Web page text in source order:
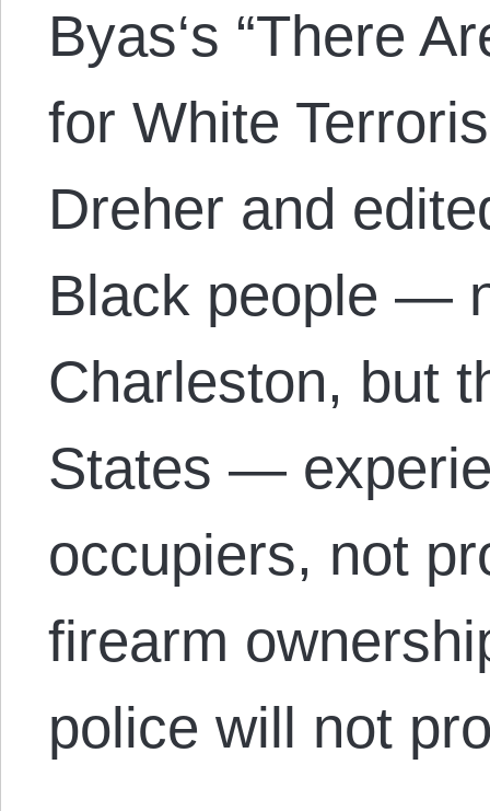
Byas‘s “There
for White
Dreher and
Black people —
Charleston, but
States —
occupiers, not
firearm
police will not